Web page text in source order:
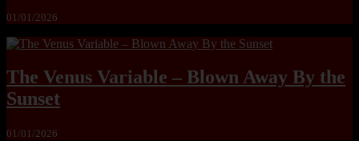
01/01/2026
The Venus Variable – Blown Away By the
Sunset
01/01/2026